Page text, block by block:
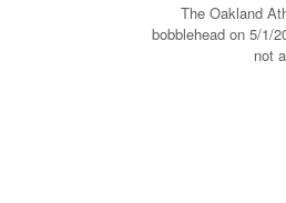
The Oakland
bobblehead on 5/1/
not